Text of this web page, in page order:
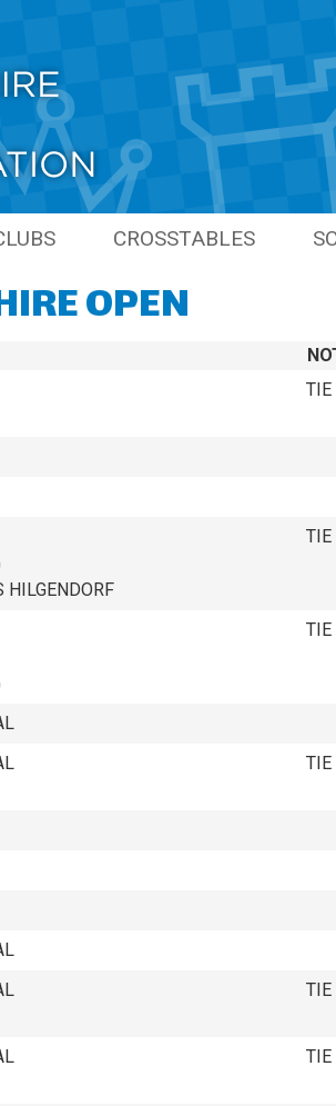
CROSSTABLES
OPEN
TIE
HILGENDORF
TIE
TIE
TIE
TIE
TIE